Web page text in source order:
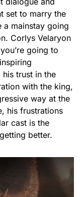
set to marry the
a mainstay going
Corlys Velaryon
going to
trust in the
with the king,
way at the
his frustrations
cast is the
better.